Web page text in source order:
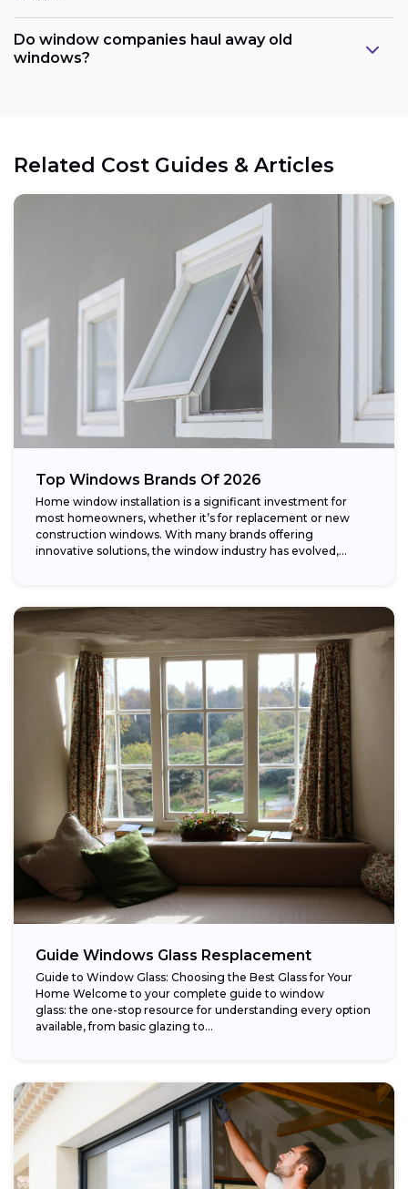
Do window companies haul away old
windows?
Related Cost Guides & Articles
Top Windows Brands Of 2026
Home window installation is a significant investment for
most homeowners, whether it’s for replacement or new
construction windows. With many brands offering
innovative solutions, the window industry has evolved,
Guide Windows Glass Resplacement
Guide to Window Glass: Choosing the Best Glass for Your
Home Welcome to your complete guide to window
glass: the one-stop resource for understanding every option
available, from basic glazing to...